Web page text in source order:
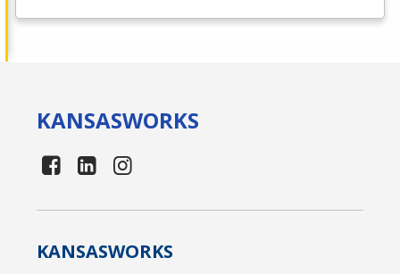
KANSASWORKS
KANSASWORKS